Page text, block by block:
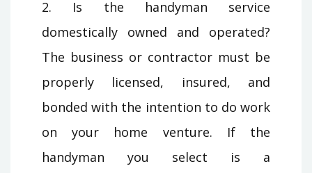
2. Is the handyman service
domestically owned and operated?
The business or contractor must be
properly licensed, insured, and
bonded with the intention to do work
on your home venture. If the
handyman you select is a